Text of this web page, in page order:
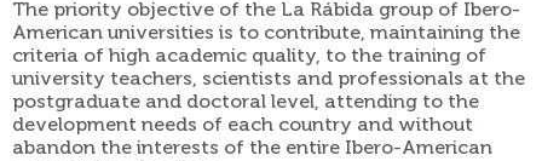
The priority objective of the La Rábida group of Ibero-
American universities is to contribute, maintaining the
criteria of high academic quality, to the training of
university teachers, scientists and professionals at the
postgraduate and doctoral level, attending to the
development needs of each country and without
abandon the interests of the entire Ibero-American